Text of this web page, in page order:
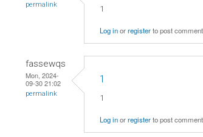
permalink 1
Log inorregisterto post
fassewqs
Mon, 2024-
09-30 21:02
permalink
1
1
Log inorregisterto post